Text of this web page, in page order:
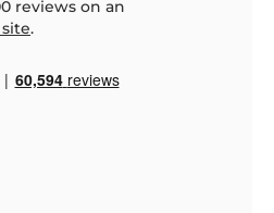
reviews on an
.